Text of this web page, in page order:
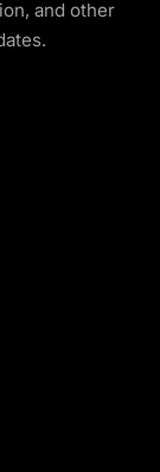
and other